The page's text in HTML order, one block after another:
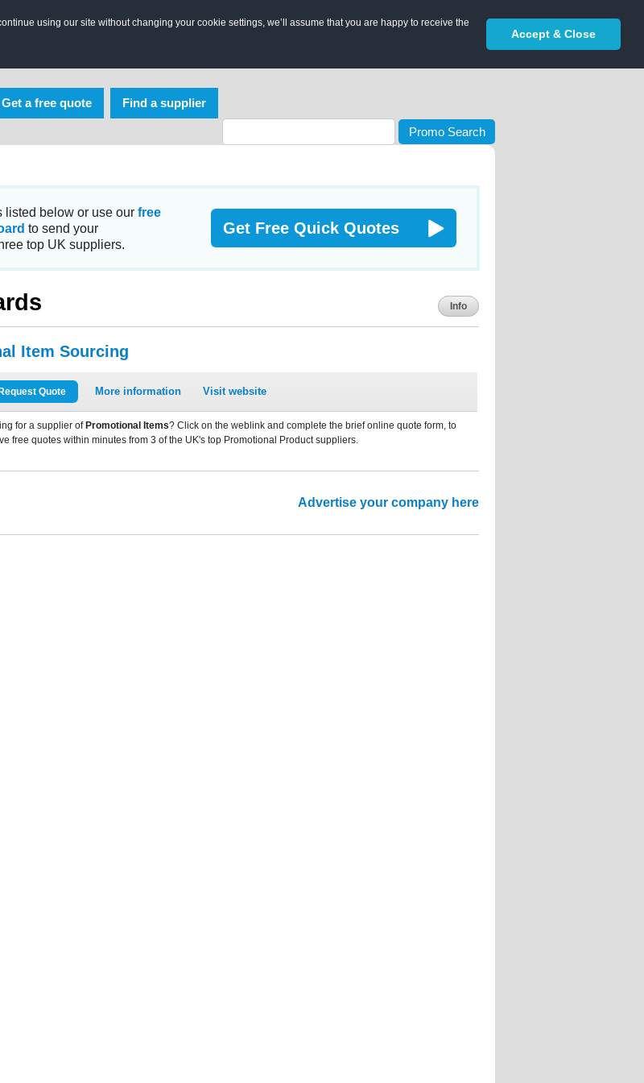
using our site without changing your cookie settings, we’ll assume that you are happy to receive the
Accept & Close
Get a free quote Find a supplier
Promo Search
listed below or use our free
to send your
top UK suppliers.
Get Free Quick Quotes
Info
Item Sourcing
Request Quote More information Visit website
for a supplier of Promotional Items? Click on the weblink and complete the brief online quote form, to
free quotes within minutes from 3 of the UK's top Promotional Product suppliers.
Advertise your company here